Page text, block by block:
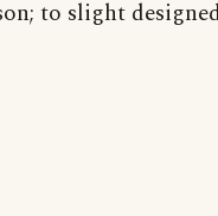
to slight